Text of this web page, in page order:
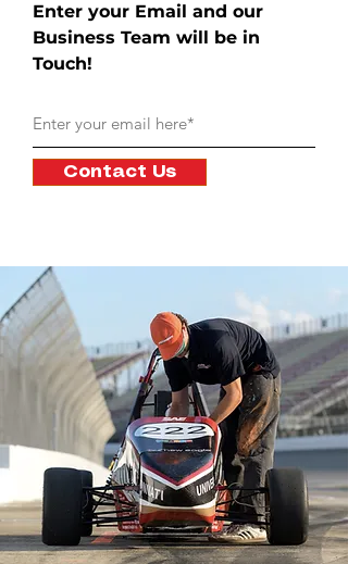
Enter your Email and our
Business Team will be in
Touch!
Contact Us